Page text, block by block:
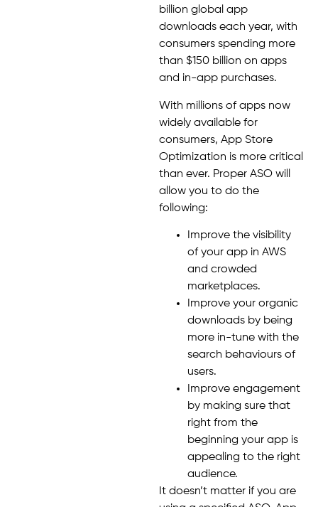
billion global app
downloads each year, with
consumers spending more
than $150 billion on apps
and in-app purchases.
With millions of apps now
widely available for
consumers, App Store
Optimization is more critical
than ever. Proper ASO will
allow you to do the
following:
Improve the visibility
of your app in AWS
and crowded
marketplaces.
Improve your organic
downloads by being
more in-tune with the
search behaviours of
users.
Improve engagement
by making sure that
right from the
beginning your app is
appealing to the right
audience.
It doesn’t matter if you are